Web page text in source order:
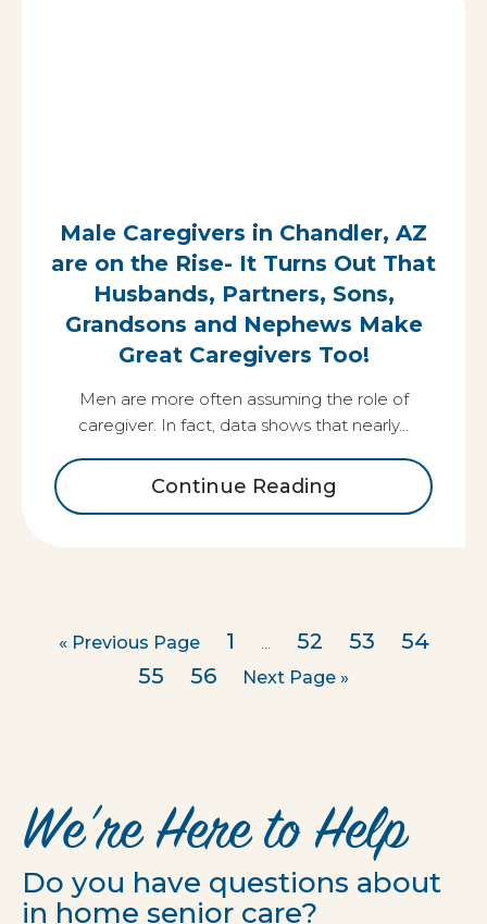
Male Caregivers in Chandler, AZ
are on the Rise- It Turns Out That
Husbands, Partners, Sons,
Grandsons and Nephews Make
Great Caregivers Too!
Men are more often assuming the role of
caregiver. In fact, data shows that nearly…
Continue Reading
« Previous Page 1 … 52 53
54
55
56 Next Page »
We’re Here to Help
Do you have questions about
in home senior care?